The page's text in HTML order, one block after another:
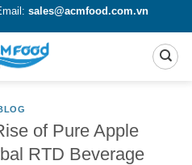
sales@acmfood.com.vn
of Pure Apple
RTD Beverage